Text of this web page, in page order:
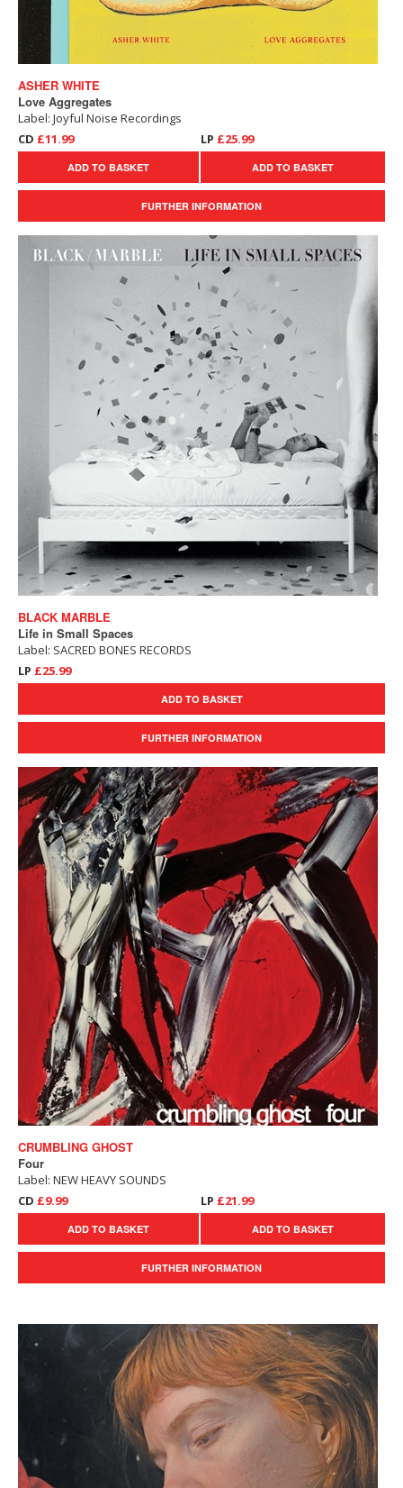
ASHER WHITE
Love Aggregates
Label: Joyful Noise Recordings
CD £11.99
ADD TO BASKET
LP £25.99
ADD TO BASKET
FURTHER INFORMATION
BLACK MARBLE
Life in Small Spaces
Label: SACRED BONES RECORDS
LP £25.99
ADD TO BASKET
FURTHER INFORMATION
CRUMBLING GHOST
Four
Label: NEW HEAVY SOUNDS
CD £9.99
ADD TO BASKET
LP £21.99
ADD TO BASKET
FURTHER INFORMATION